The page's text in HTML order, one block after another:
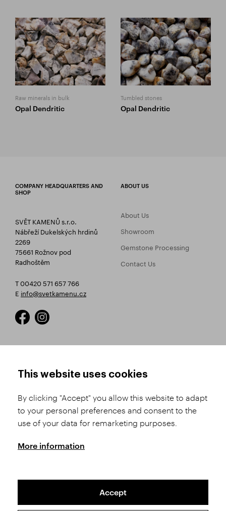
Raw minerals in bulk
Opal Dendritic
Tumbled stones
Opal Dendritic
COMPANY HEADQUARTERS AND
SHOP
SVĚT KAMENŮ s.r.o.
Nábřeží Dukelských hrdinů
2269
75661 Rožnov pod
Radhoštěm
T 00420 571 657 766
E info@svetkamenu.cz
ABOUT US
About Us
Showroom
Gemstone Processing
Contact Us
Product Selection
Shipping and Payment
Conditions
Complaints Procedure
GDPR
This website uses cookies
By clicking "Accept" you allow this website to adapt
to your personal preferences and consent to the
use of your data for remarketing purposes.
More information
Accept